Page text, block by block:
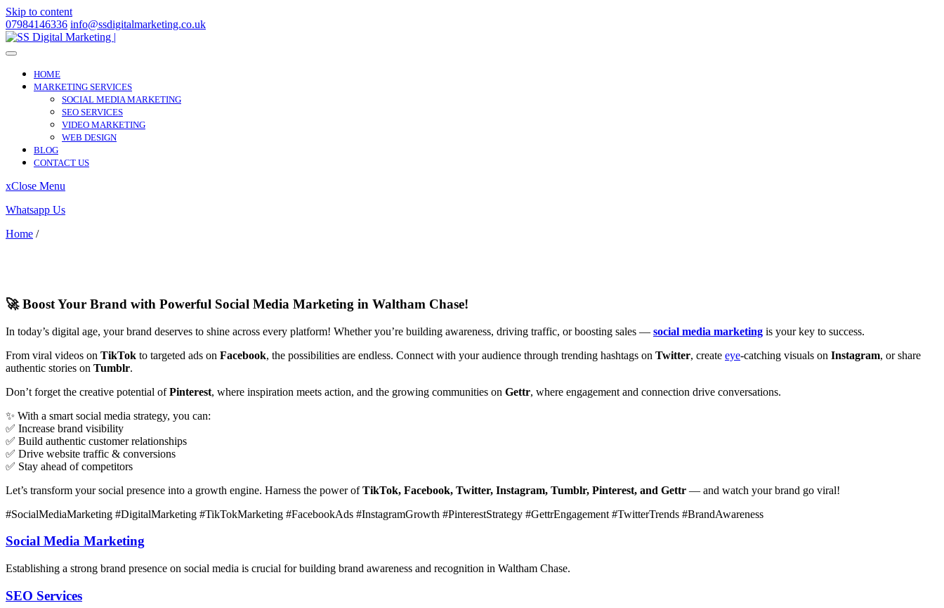
Skip to content
07984146336 info@ssdigitalmarketing.co.uk
HOME
MARKETING SERVICES
SOCIAL MEDIA MARKETING
SEO SERVICES
VIDEO MARKETING
WEB DESIGN
BLOG
CONTACT US
xClose Menu
Whatsapp Us
Home /
🚀 Boost Your Brand with Powerful Social Media Marketing in Waltham Chase!
In today’s digital age, your brand deserves to shine across every platform! Whether you’re building awareness, driving traffic, or boosting sales — social media marketing is your key to success.
From viral videos on TikTok to targeted ads on Facebook, the possibilities are endless. Connect with your audience through trending hashtags on Twitter, create eye-catching visuals on Instagram, or share
authentic stories on Tumblr.
Don’t forget the creative potential ofPinterest, where inspiration meets action, and the growing communities on Gettr, where engagement and connection drive conversations.
✨ With a smart social media strategy, you can:
✅ Increase brand visibility
✅ Build authentic customer relationships
✅ Drive website traffic & conversions
✅ Stay ahead of competitors
Let’s transform your social presence into a growth engine. Harness the power ofTikTok, Facebook, Twitter, Instagram, Tumblr, Pinterest, and Gettr — and watch your brand go viral!
#SocialMediaMarketing #DigitalMarketing #TikTokMarketing #FacebookAds #InstagramGrowth #PinterestStrategy #GettrEngagement #TwitterTrends #BrandAwareness
Social Media Marketing
Establishing a strong brand presence on social media is crucial for building brand awareness and recognition in Waltham Chase.
SEO Services